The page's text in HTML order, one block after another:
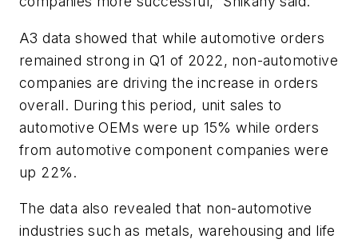
A3 data showed that while automotive orders
remained strong in Q1 of 2022, non-automotive
companies are driving the increase in orders
overall. During this period, unit sales to
automotive OEMs were up 15% while orders
from automotive component companies were
up 22%.
The data also revealed that non-automotive
industries such as metals, warehousing and life